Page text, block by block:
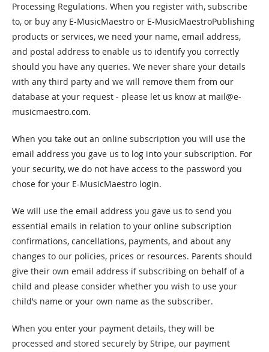
Processing Regulations. When you register with, subscribe
to, or buy any E-MusicMaestro or E-MusicMaestroPublishing
products or services, we need your name, email address,
and postal address to enable us to identify you correctly
should you have any queries. We never share your details
with any third party and we will remove them from our
database at your request - please let us know at mail@e-
musicmaestro.com.
When you take out an online subscription you will use the
email address you gave us to log into your subscription. For
your security, we do not have access to the password you
chose for your E-MusicMaestro login.
We will use the email address you gave us to send you
essential emails in relation to your online subscription
confirmations, cancellations, payments, and about any
changes to our policies, prices or resources. Parents should
give their own email address if subscribing on behalf of a
child and please consider whether you wish to use your
child’s name or your own name as the subscriber.
When you enter your payment details, they will be
processed and stored securely by Stripe, our payment